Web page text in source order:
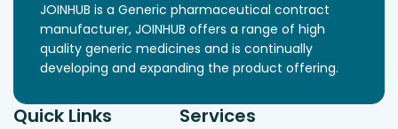
JOINHUB is a Generic pharmaceutical contract
manufacturer, JOINHUB offers a range of high
quality generic medicines and is continually
developing and expanding the product offering.
Quick Links Services